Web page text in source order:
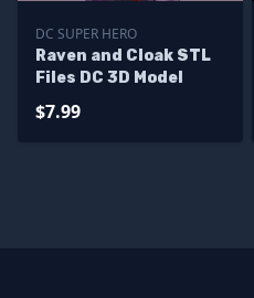
DC SUPER HERO
Raven and Cloak STL
Files DC 3D Model
$7.99